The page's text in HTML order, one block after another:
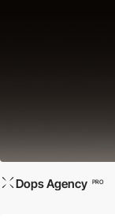
Dops Agency PRO